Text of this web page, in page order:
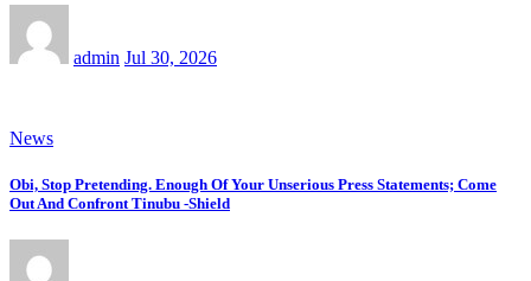
admin Jul 30, 2026
News
Obi, Stop Pretending. Enough Of Your Unserious Press Statements; Come
Out And Confront Tinubu -Shield